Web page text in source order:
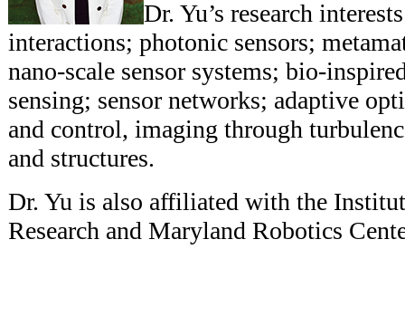
Dr. Yu’s research
interactions; photonic sensors;
nano-scale sensor systems; bio-
sensing; sensor networks; adaptive
and control, imaging through
and structures.
Dr. Yu is also affiliated with the
Research and Maryland Robotics